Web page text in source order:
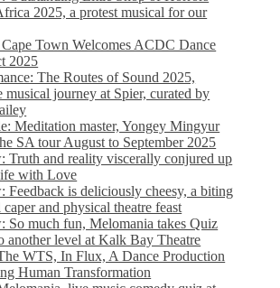
2025, a protest musical for our
Town Welcomes ACDC Dance
2025
The Routes of Sound 2025,
musical journey at Spier, curated by
Meditation master, Yongey Mingyur
SA tour August to September 2025
Truth and reality viscerally conjured up
with Love
Feedback is deliciously cheesy, a biting
caper and physical theatre feast
So much fun, Melomania takes Quiz
another level at Kalk Bay Theatre
WTS, In Flux, A Dance Production
Human Transformation